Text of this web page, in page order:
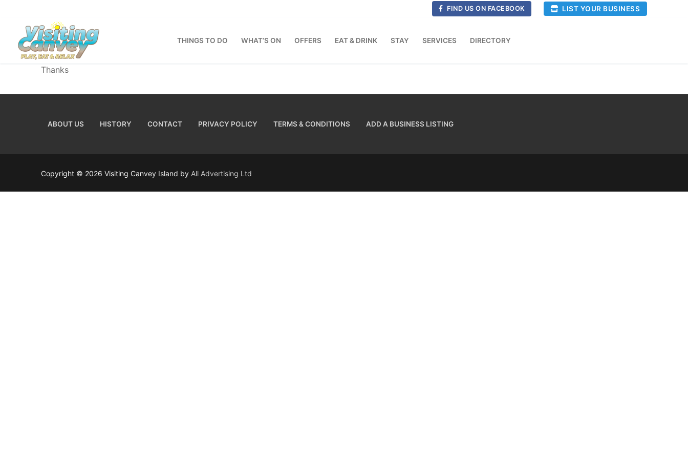
content
FIND US ON FACEBOOK LIST YOUR BUSINESS
THINGS TO DO WHAT’S ON OFFERS EAT & DRINK STAY SERVICES DIRECTORY
Thanks
ABOUT US HISTORY CONTACT PRIVACY POLICY TERMS & CONDITIONS ADD A BUSINESS LISTING
Copyright © 2026 Visiting Canvey Island by All Advertising Ltd